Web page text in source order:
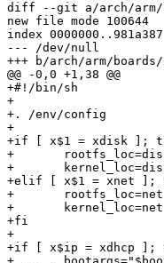
diff --git a/arch/arm/
new file mode 100644
index 0000000..981a387
--- /dev/null
+++ b/arch/arm/
@@ -0,0 +1,38 @@
+#!/bin/sh
+
+. /env/config
+
+if [ x$1 = xdisk ];
+	rootfs_loc=disk
+	kernel_loc=disk
+elif [ x$1 = xnet ];
+	rootfs_loc=net
+	kernel_loc=net
+fi
+
+if [ x$ip = xdhcp ];